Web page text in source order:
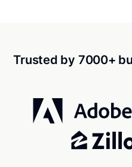
Trusted by 7000+